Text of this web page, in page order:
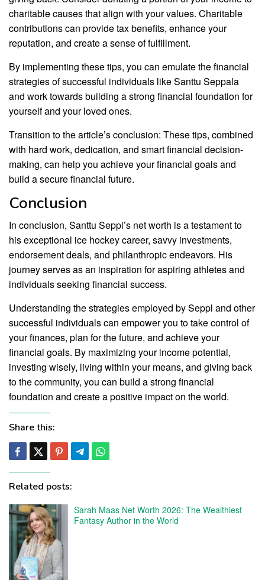
charitable causes that align with your values. Charitable
contributions can provide tax benefits, enhance your
reputation, and create a sense of fulfillment.
By implementing these tips, you can emulate the financial
strategies of successful individuals like Santtu Seppala
and work towards building a strong financial foundation for
yourself and your loved ones.
Transition to the article’s conclusion: These tips, combined
with hard work, dedication, and smart financial decision-
making, can help you achieve your financial goals and
build a secure financial future.
Conclusion
In conclusion, Santtu Seppl’s net worth is a testament to
his exceptional ice hockey career, savvy investments,
endorsement deals, and philanthropic endeavors. His
journey serves as an inspiration for aspiring athletes and
individuals seeking financial success.
Understanding the strategies employed by Seppl and other
successful individuals can empower you to take control of
your finances, plan for the future, and achieve your
financial goals. By maximizing your income potential,
investing wisely, living within your means, and giving back
to the community, you can build a strong financial
foundation and create a positive impact on the world.
Share this:
Related posts:
Sarah Maas Net Worth 2026: The Wealthiest
Fantasy Author in the World